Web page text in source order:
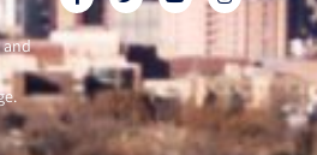
c
e
b
o
o
k
f
i
t
t
e
r
u
u
b
e
s
a
g
r
a
m